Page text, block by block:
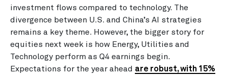
investment flows compared to technology. The
divergence between U.S. and China’s AI strategies
remains a key theme. However, the bigger story for
equities next week is how Energy, Utilities and
Technology perform as Q4 earnings begin.
Expectations for the year ahead are robust, with 15%